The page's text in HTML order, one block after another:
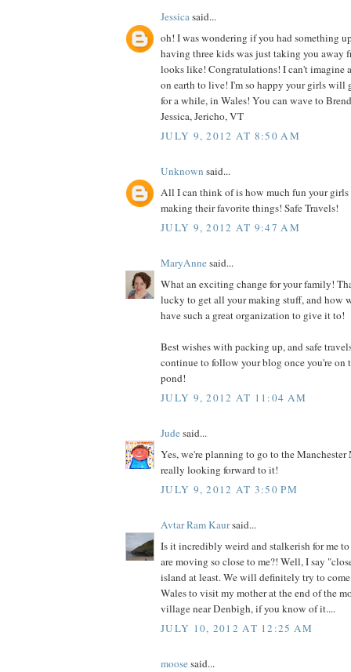
Jessicasaid...
oh! I was wondering if you had something
having three kids was just taking you away
looks like! Congratulations! I can't imagine
on earth to live! I'm so happy your girls will
for a while, in Wales! You can wave to
Jessica, Jericho, VT
JULY 9, 2012 AT 8:50 AM
Unknown said...
All I can think of is how much fun your girls
making their favorite things! Safe Travels!
JULY 9, 2012 AT 9:47 AM
MaryAnnesaid...
What an exciting change for your family!
lucky to get all your making stuff, and how
have such a great organization to give it to!
Best wishes with packing up, and safe
continue to follow your blog once you're on
pond!
JULY 9, 2012 AT 11:04 AM
Judesaid...
Yes, we're planning to go to the
really looking forward to it!
JULY 9, 2012 AT 3:50 PM
Avtar Ram Kaursaid...
Is it incredibly weird and stalkerish for me
are moving so close to me?! Well, I say
island at least. We will definitely try to
Wales to visit my mother at the end of the
village near Denbigh, if you know of it....
JULY 10, 2012 AT 12:25 AM
moosesaid...